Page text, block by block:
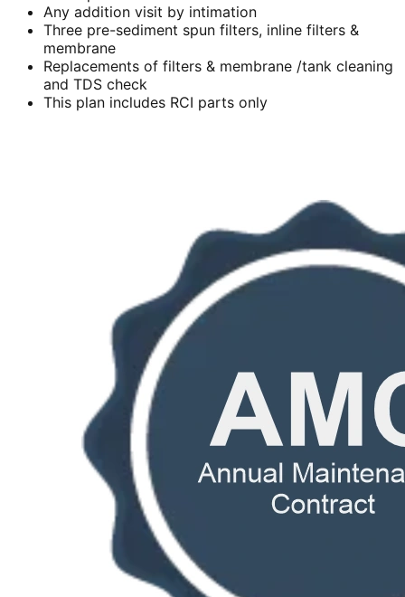
Any addition visit by intimation
Three pre-sediment spun filters, inline filters &
membrane
Replacements of filters & membrane /tank cleaning
and TDS check
This plan includes RCI parts only